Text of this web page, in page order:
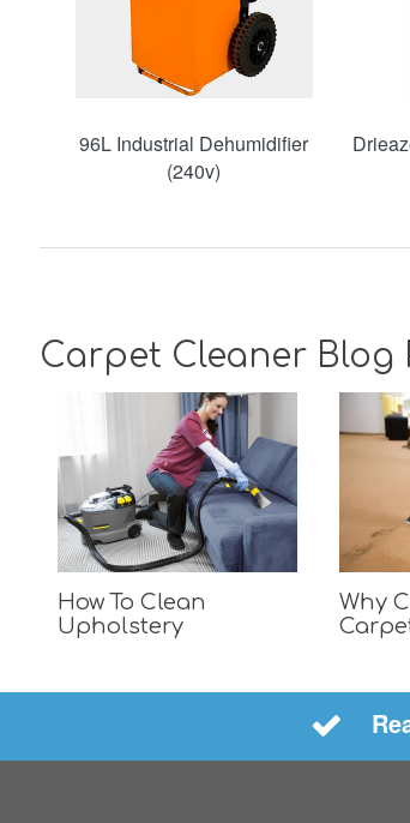
96L Industrial Dehumidifier
(240v)
Carpet Cleaner Blog
How To Clean
Upholstery
Why